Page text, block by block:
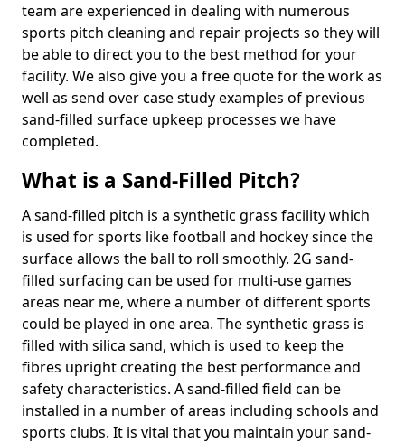
team are experienced in dealing with numerous
sports pitch cleaning and repair projects so they will
be able to direct you to the best method for your
facility. We also give you a free quote for the work as
well as send over case study examples of previous
sand-filled surface upkeep processes we have
completed.
What is a Sand-Filled Pitch?
A sand-filled pitch is a synthetic grass facility which
is used for sports like football and hockey since the
surface allows the ball to roll smoothly. 2G sand-
filled surfacing can be used for multi-use games
areas near me, where a number of different sports
could be played in one area. The synthetic grass is
filled with silica sand, which is used to keep the
fibres upright creating the best performance and
safety characteristics. A sand-filled field can be
installed in a number of areas including schools and
sports clubs. It is vital that you maintain your sand-